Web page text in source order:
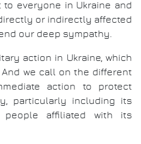
everyone in Ukraine and
or indirectly affected
our deep sympathy.
action in Ukraine, which
we call on the different
action to protect
particularly including its
people affiliated with its